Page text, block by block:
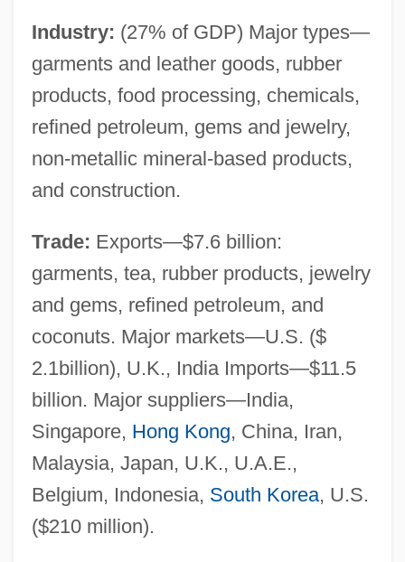
Industry: (27% of GDP) Major types—
garments and leather goods, rubber
products, food processing, chemicals,
refined petroleum, gems and jewelry,
non-metallic mineral-based products,
and construction.
Trade: Exports—$7.6 billion:
garments, tea, rubber products, jewelry
and gems, refined petroleum, and
coconuts. Major markets—U.S. ($
2.1billion), U.K., India Imports—$11.5
billion. Major suppliers—India,
Singapore, Hong Kong, China, Iran,
Malaysia, Japan, U.K., U.A.E.,
Belgium, Indonesia, South Korea, U.S.
($210 million).